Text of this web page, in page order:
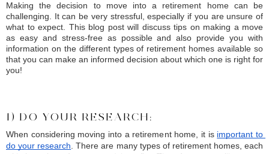
Making the decision to move into a retirement home can be
challenging. It can be very stressful, especially if you are unsure of
what to expect. This blog post will discuss tips on making a move
as easy and stress-free as possible and also provide you with
information on the different types of retirement homes available so
that you can make an informed decision about which one is right for
you!
1) DO YOUR RESEARCH:
When considering moving into a retirement home, it is important to
do your research . There are many types of retirement homes, each